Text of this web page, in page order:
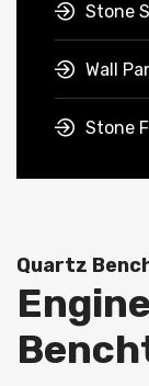
Stone
Wall
Stone
Quartz